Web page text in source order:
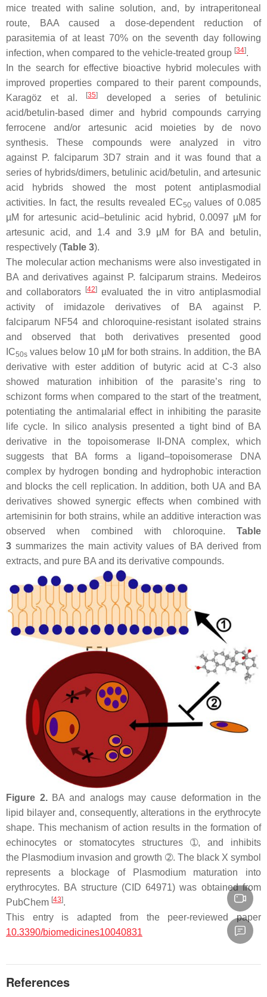
mice treated with saline solution, and, by intraperitoneal
route, BAA caused a dose-dependent reduction of
parasitemia of at least 70% on the seventh day following
infection, when compared to the vehicle-treated group [34].
In the search for effective bioactive hybrid molecules with
improved properties compared to their parent compounds,
Karagöz et al.
[35]
developed a series of betulinic
acid/betulin-based dimer and hybrid compounds carrying
ferrocene and/or artesunic acid moieties by de novo
synthesis. These compounds were analyzed in vitro
against P. falciparum 3D7 strain and it was found that a
series of hybrids/dimers, betulinic acid/betulin, and artesunic
acid hybrids showed the most potent antiplasmodial
activities. In fact, the results revealed EC50values of 0.085
µM for artesunic acid–betulinic acid hybrid, 0.0097 µM for
artesunic acid, and 1.4 and 3.9 µM for BA and betulin,
respectively (Table 3).
The molecular action mechanisms were also investigated in
BA and derivatives against P. falciparumstrains. Medeiros
and collaborators [42] evaluated the in vitro antiplasmodial
activity of imidazole derivatives of BA against
P.
falciparum NF54 and chloroquine-resistant isolated strains
and observed that both derivatives presented good
IC50s values below 10 µM for both strains. In addition, the BA
derivative with ester addition of butyric acid at C-3 also
showed maturation inhibition of the parasite’s ring to
schizont forms when compared to the start of the treatment,
potentiating the antimalarial effect in inhibiting the parasite
life cycle. In silico analysis presented a tight bind of BA
derivative in the topoisomerase II-DNA complex, which
suggests that BA forms a ligand–topoisomerase DNA
complex by hydrogen bonding and hydrophobic interaction
and blocks the cell replication. In addition, both UA and BA
derivatives showed synergic effects when combined with
artemisinin for both strains, while an additive interaction was
observed when combined with chloroquine. Table
3 summarizes the main activity values of BA derived from
extracts, and pure BA and its derivative compounds.
Figure 2.BA and analogs may cause deformation in the
lipid bilayer and, consequently, alterations in the erythrocyte
shape. This mechanism of action results in the formation of
echinocytes or stomatocytes structures ➀, and inhibits
the Plasmodium invasion and growth ➁. The black X symbol
represents a blockage of
Plasmodiummaturation into
erythrocytes. BA structure (CID 64971) was obtained from
PubChem [43].
This entry is adapted from the peer-reviewed paper
10.3390/biomedicines10040831
References